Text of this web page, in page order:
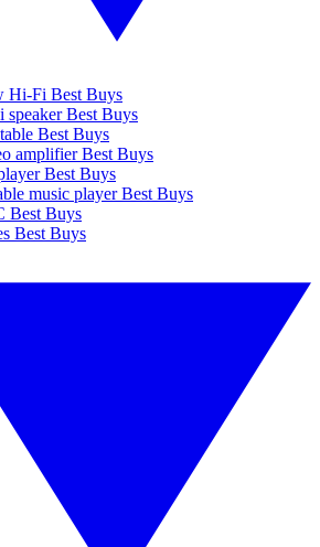
Hi-Fi Best Buys
speaker Best Buys
Best Buys
amplifier Best Buys
Best Buys
music player Best Buys
Best Buys
Best Buys